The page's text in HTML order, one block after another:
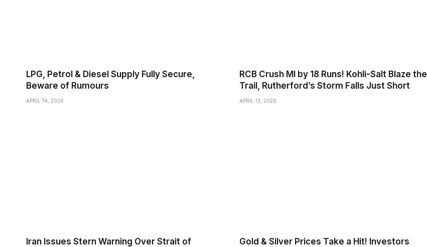
LPG, Petrol & Diesel Supply Fully Secure,
Beware of Rumours
APRIL 14, 2026
RCB Crush MI by 18 Runs! Kohli-Salt Blaze the
Trail, Rutherford’s Storm Falls Just Short
APRIL 13, 2026
Iran Issues Stern Warning Over Strait of
Gold & Silver Prices Take a Hit! Investors